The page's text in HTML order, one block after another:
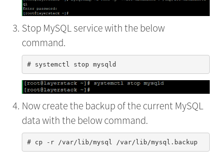
Stop MySQL service with the below
command.
Now create the backup of the current MySQL
data with the below command.